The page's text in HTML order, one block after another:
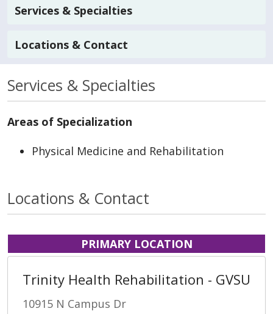
Services & Specialties
Locations & Contact
Services & Specialties
Areas of Specialization
Physical Medicine and Rehabilitation
Locations & Contact
PRIMARY LOCATION
Trinity Health Rehabilitation - GVSU
10915 N Campus Dr